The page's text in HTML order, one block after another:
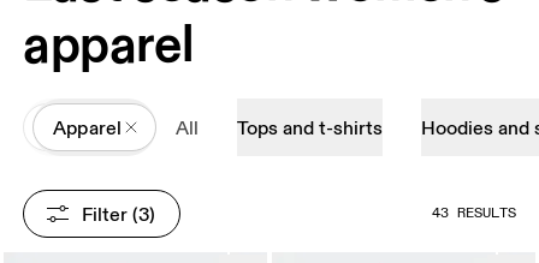
apparel
All
Apparel All Tops and t-shirts Hoodies
Filter (3) 43 RESULTS